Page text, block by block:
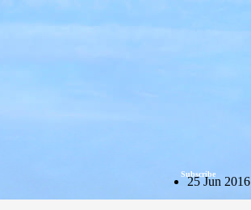
Subscribe
25 Jun 2016